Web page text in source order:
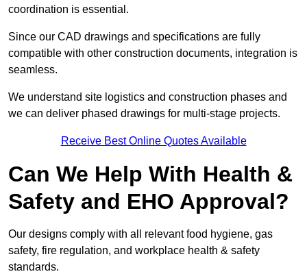
coordination is essential.
Since our CAD drawings and specifications are fully
compatible with other construction documents, integration is
seamless.
We understand site logistics and construction phases and
we can deliver phased drawings for multi-stage projects.
Receive Best Online Quotes Available
Can We Help With Health &
Safety and EHO Approval?
Our designs comply with all relevant food hygiene, gas
safety, fire regulation, and workplace health & safety
standards.